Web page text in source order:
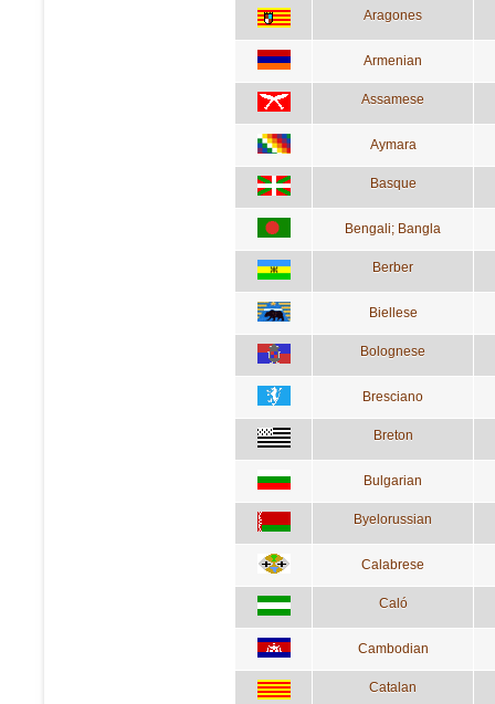
Aragones
Armenian
Assamese
Aymara
Basque
Bengali; Bangla
Berber
Biellese
Bolognese
Bresciano
Breton
Bulgarian
Byelorussian
Calabrese
Caló
Cambodian
Catalan